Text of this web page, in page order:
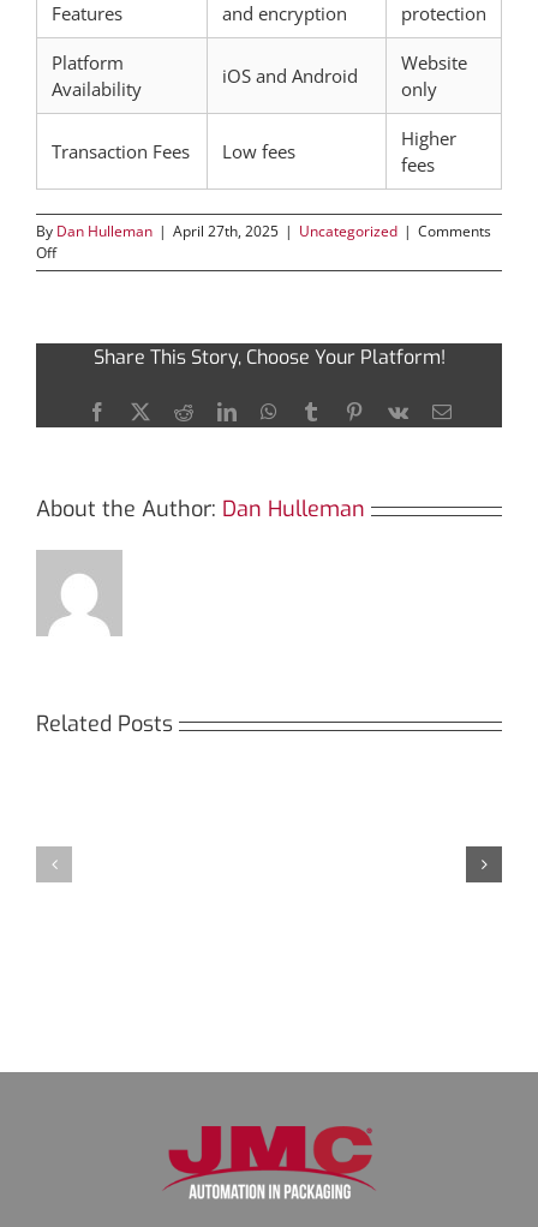
Features
and encryption
protection
Platform
Availability
iOS and Android
Website
only
Transaction Fees Low fees
Higher
fees
By Dan Hulleman | April 27th, 2025 | Uncategorized | Comments
Offon
Extracting
SafePal
Investors
Share This Story, Choose Your Platform!
Facebook
X RedditLinkedInWhatsApp
TumblrPinterest
Vk Email
About the Author: Dan Hulleman
Related Posts
идеальный